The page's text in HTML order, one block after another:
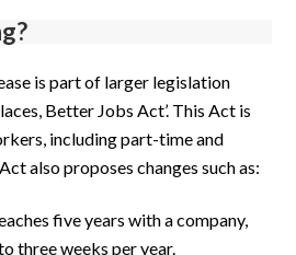
is part of larger legislation
Better Jobs Act’. This Act is
including part-time and
also proposes changes such as:
five years with a company,
three weeks per year.